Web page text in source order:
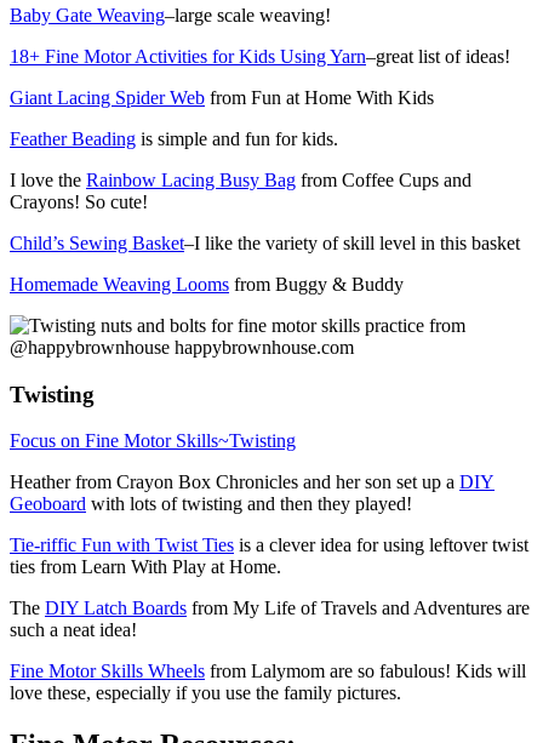
Baby Gate Weaving–large scale weaving!
18+ Fine Motor Activities for Kids Using Yarn–great list of ideas!
Giant Lacing Spider Web from Fun at Home With Kids
Feather Beading is simple and fun for kids.
I love the Rainbow Lacing Busy Bag from Coffee Cups and
Crayons! So cute!
Child’s Sewing Basket–I like the variety of skill level in this basket
Homemade Weaving Looms from Buggy & Buddy
Twisting
Focus on Fine Motor Skills~Twisting
Heather from Crayon Box Chronicles and her son set up a DIY
Geoboard with lots of twisting and then they played!
Tie-riffic Fun with Twist Ties is a clever idea for using leftover twist
ties from Learn With Play at Home.
The DIY Latch Boards from My Life of Travels and Adventures are
such a neat idea!
Fine Motor Skills Wheels from Lalymom are so fabulous! Kids will
love these, especially if you use the family pictures.